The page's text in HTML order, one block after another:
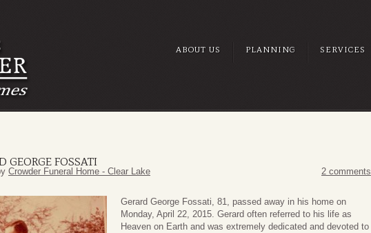
ABOUT US PLANNING SERVICES
GEORGE FOSSATI
Crowder Funeral Home - Clear Lake 2 comments
Gerard George Fossati, 81, passed away in his home on
Monday, April 22, 2015. Gerard often referred to his life as
Heaven on Earth and was extremely dedicated and devoted to